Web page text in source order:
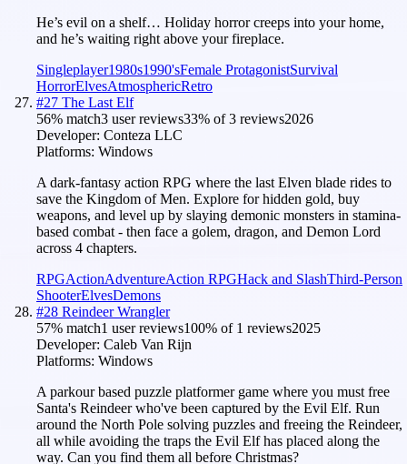
He’s evil on a shelf… Holiday horror creeps into your home,
and he’s waiting right above your fireplace.
Singleplayer1980s1990'sFemale ProtagonistSurvival
HorrorElvesAtmosphericRetro
#27 The Last Elf
56% match3 user reviews33% of3 reviews2026
Developer: Conteza LLC
Platforms: Windows
A dark-fantasy action RPG where the last Elven blade rides to
save the Kingdom of Men. Explore for hidden gold, buy
weapons, and level up by slaying demonic monsters in stamina-
based combat - then face a golem, dragon, and Demon Lord
across 4 chapters.
RPGActionAdventureAction RPGHack and SlashThird-Person
ShooterElvesDemons
#28 Reindeer Wrangler
57% match1 user reviews100% of 1 reviews2025
Developer: Caleb Van Rijn
Platforms: Windows
A parkour based puzzle platformer game where you must free
Santa's Reindeer who've been captured by the Evil Elf. Run
around the North Pole solving puzzles and freeing the Reindeer,
all while avoiding the traps the Evil Elf has placed along the
way. Can you find them all before Christmas?